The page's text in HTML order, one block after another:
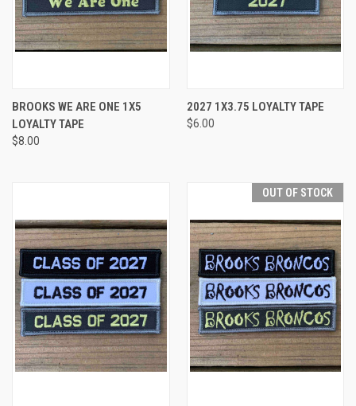
BROOKS WE ARE ONE 1X5
LOYALTY TAPE
$8.00
2027 1X3.75 LOYALTY TAPE
$6.00
OUT OF STOCK